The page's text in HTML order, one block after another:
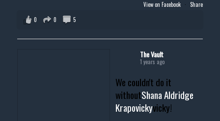
View on Facebook · Share
0
0 5
The Vault
1 years ago
We couldn't do it
withoutShana Aldridge
Krapovickyvicky!